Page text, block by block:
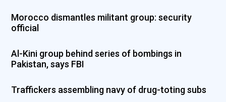
Morocco dismantles militant group: security
official
Al-Kini group behind series of bombings in
Pakistan, says FBI
Traffickers assembling navy of drug-toting subs